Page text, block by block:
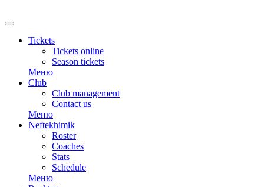
Tickets
Tickets online
Season tickets
Меню
Club
Club management
Contact us
Меню
Neftekhimik
Roster
Coaches
Stats
Schedule
Меню